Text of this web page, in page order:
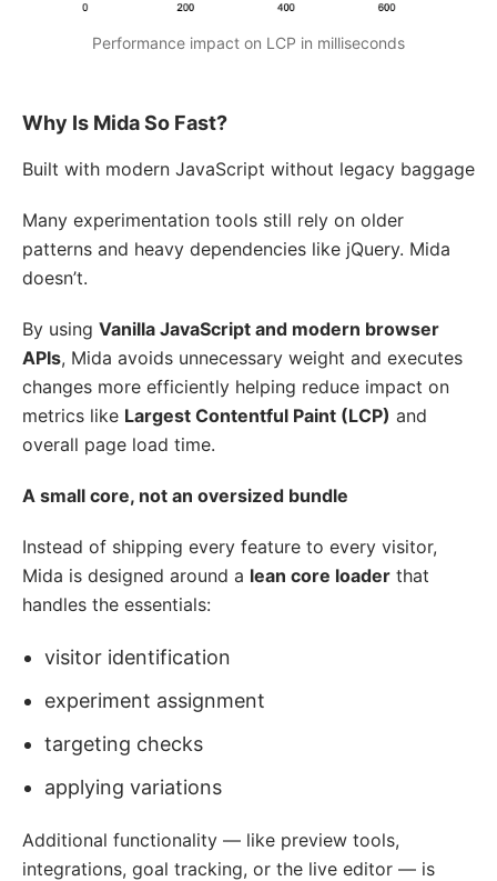
Performance impact on LCP in milliseconds
Why Is Mida So Fast?
Built with modern JavaScript without legacy baggage
Many experimentation tools still rely on older
patterns and heavy dependencies like jQuery. Mida
doesn’t.
By using Vanilla JavaScript and modern browser
APIs, Mida avoids unnecessary weight and executes
changes more efficiently helping reduce impact on
metrics like Largest Contentful Paint (LCP) and
overall page load time.
A small core, not an oversized bundle
Instead of shipping every feature to every visitor,
Mida is designed around a lean core loader that
handles the essentials:
visitor identification
experiment assignment
targeting checks
applying variations
Additional functionality — like preview tools,
integrations, goal tracking, or the live editor — is